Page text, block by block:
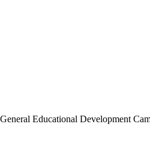
Educational Development